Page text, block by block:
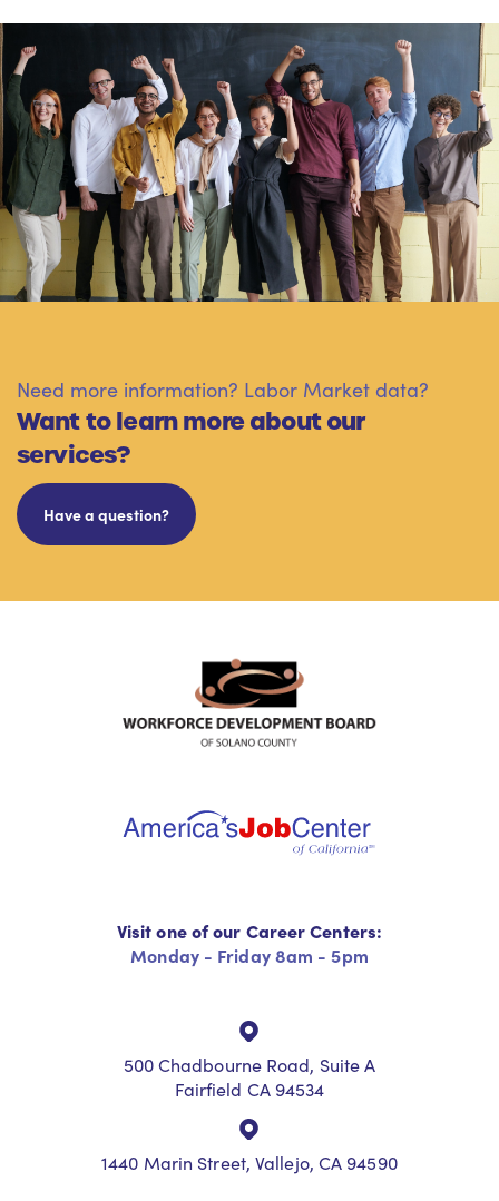
Need more information? Labor Market data?
Want to learn more about our
services?
Have a question?
Visit one of our Career Centers:
Monday - Friday 8am - 5pm
500 Chadbourne Road, Suite A
Fairfield CA 94534
1440 Marin Street, Vallejo, CA 94590